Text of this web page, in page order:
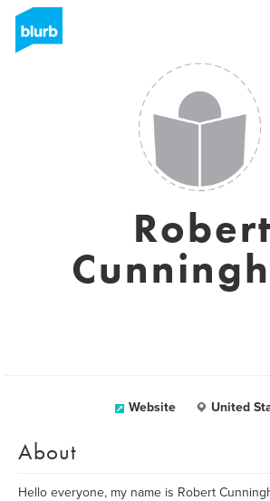
Robert
Website United
About
Hello everyone, my name is Robert